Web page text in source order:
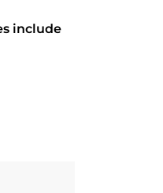
include